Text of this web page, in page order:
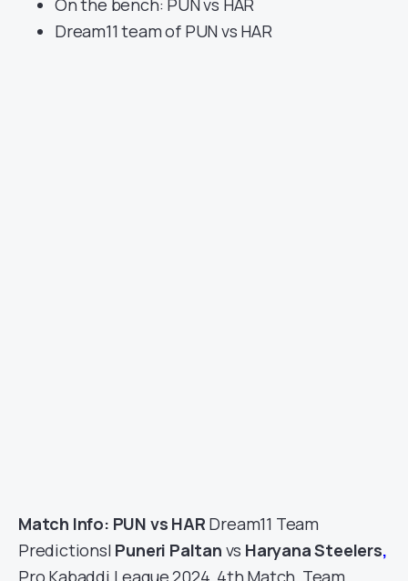
On the bench: PUN vs HAR
Dream11 team of PUN vs HAR
Match Info: PUN vs HAR Dream11 Team
Predictions| Puneri Paltan vs Haryana Steelers,